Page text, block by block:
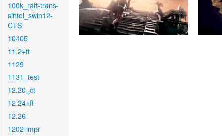
100k_raft-trans-
sintel_swin12-
CTS
10405
11.2+ft
1129
1131_test
12.20_ct
12.24+ft
12.26
1202-impr